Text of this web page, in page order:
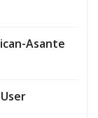
Asante